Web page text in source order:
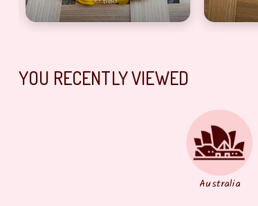
YOU RECENTLY VIEWED
Australia